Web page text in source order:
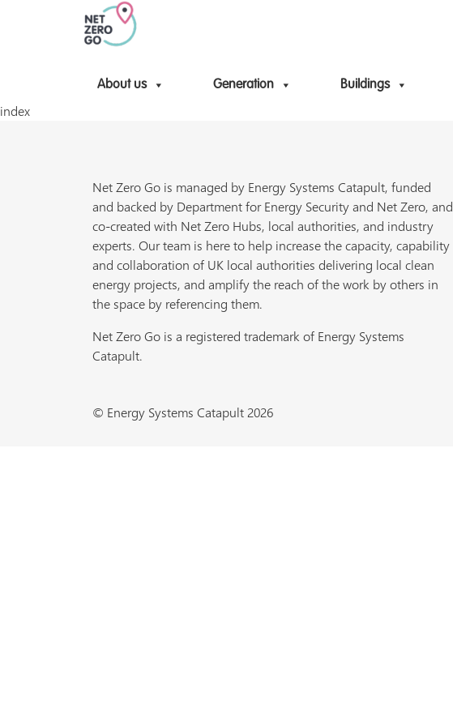
About us Generation Buildings
index
Net Zero Go is managed by Energy Systems Catapult, funded
and backed by Department for Energy Security and Net Zero, and
co-created with Net Zero Hubs, local authorities, and industry
experts. Our team is here to help increase the capacity, capability
and collaboration of UK local authorities delivering local clean
energy projects, and amplify the reach of the work by others in
the space by referencing them.
Net Zero Go is a registered trademark of Energy Systems
Catapult.
© Energy Systems Catapult 2026